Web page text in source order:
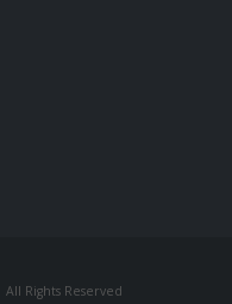
Rights Reserved